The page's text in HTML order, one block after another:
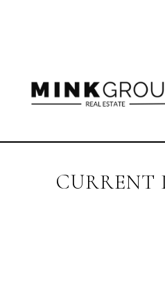
CURRENT